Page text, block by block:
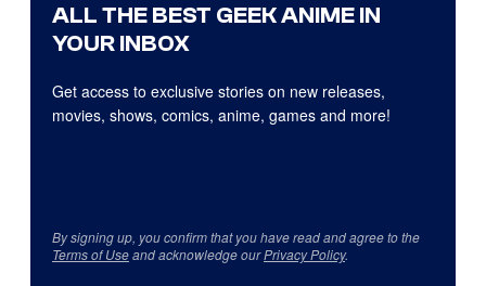
ALL THE BEST GEEK ANIME IN
YOUR INBOX
Get access to exclusive stories on new releases,
movies, shows, comics, anime, games and more!
By signing up, you confirm that you have read and agree to the
Terms of Useand acknowledge ourPrivacy Policy.